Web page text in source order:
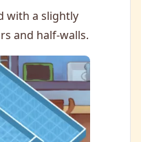
with a slightly
and half-walls.